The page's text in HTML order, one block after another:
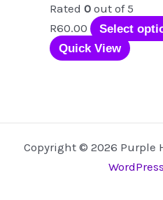
Rated 0 out of 5
R60.00 Select
Quick View
Copyright © 2026 Purple